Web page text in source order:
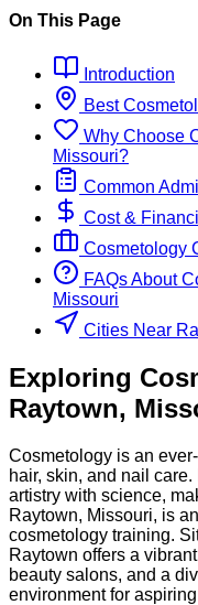
On This Page
Introduction
Best
Why Choose
Missouri?
Common
Cost &
Cosmetology
FAQs About
Missouri
Cities Near
Exploring
Raytown,
Cosmetology is an
hair, skin, and nail
artistry with science,
Raytown, Missouri, is
cosmetology training.
Raytown offers a
beauty salons, and a
environment for